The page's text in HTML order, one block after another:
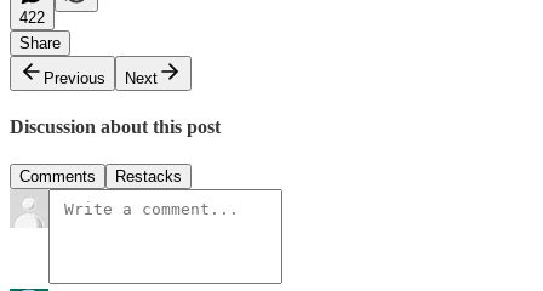
422
Share
Previous
Next
Discussion about this post
Comments Restacks